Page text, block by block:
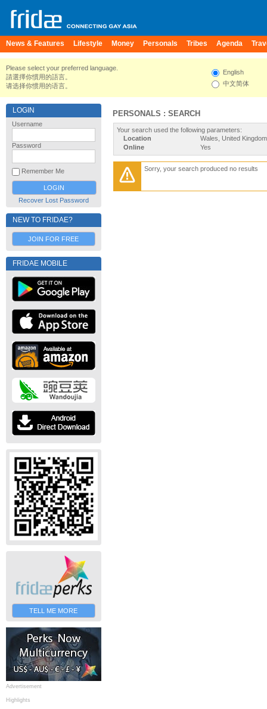
News & Features Lifestyle Money Personals Tribes Agenda
Please select your preferred language.
請選擇你慣用的語言。
请选择你惯用的语言。
English
中文简体
LOGIN
Username
Password
Remember Me
Recover Lost Password
NEW TO FRIDAE?
JOIN FOR FREE
FRIDAE MOBILE
TELL ME MORE
Advertisement
Highlights
PERSONALS : SEARCH
Your search used the following parameters:
Location
Wales, United Kingdom
Online
Yes
Sorry, your search produced no results